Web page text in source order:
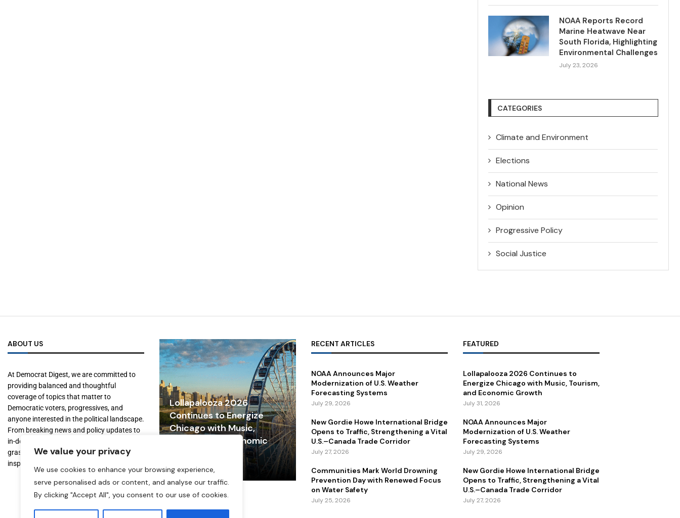
We value your privacy
We use cookies to enhance your browsing experience,
serve personalised ads or content, and analyse our traffic.
By clicking "Accept All", you consent to our use of cookies.
NOAA Reports Record
Marine Heatwave Near
South Florida, Highlighting
Environmental Challenges
July 23, 2026
CATEGORIES
Climate and Environment
Elections
National News
Opinion
Progressive Policy
Social Justice
ABOUT US
At Democrat Digest, we are committed to
providing balanced and thoughtful
coverage of topics that matter to
Democratic voters, progressives, and
anyone interested in the political landscape.
From breaking news and policy updates to
in-depth features on key figures and
grassroots movements, we aim to inform,
inspire, and empower our readers.
Lollapalooza 2026
Continues to Energize
Chicago with Music,
Tourism, and Economic
July 31, 2026
RECENT ARTICLES
NOAA Announces Major
Modernization of U.S. Weather
Forecasting Systems
July 29, 2026
New Gordie Howe International Bridge
Opens to Traffic, Strengthening a Vital
U.S.–Canada Trade Corridor
July 27, 2026
Communities Mark World Drowning
Prevention Day with Renewed Focus
on Water Safety
July 25, 2026
FEATURED
Lollapalooza 2026 Continues to
Energize Chicago with Music, Tourism,
and Economic Growth
July 31, 2026
NOAA Announces Major
Modernization of U.S. Weather
Forecasting Systems
July 29, 2026
New Gordie Howe International Bridge
Opens to Traffic, Strengthening a Vital
U.S.–Canada Trade Corridor
July 27, 2026